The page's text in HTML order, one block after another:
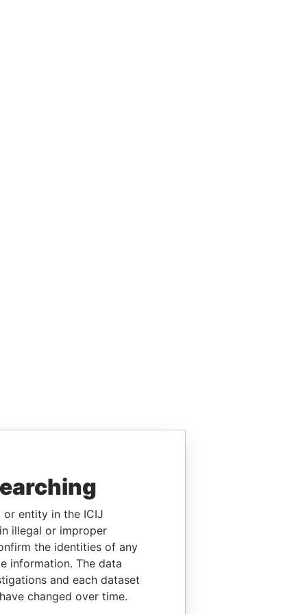
or entity in the ICIJ
illegal or improper
the identities of any
information. The data
and each dataset
changed over time.